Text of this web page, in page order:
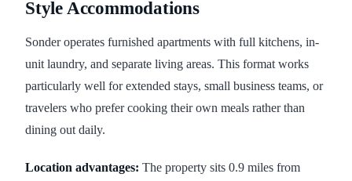
Style Accommodations
Sonder operates furnished apartments with full kitchens, in-
unit laundry, and separate living areas. This format works
particularly well for extended stays, small business teams, or
travelers who prefer cooking their own meals rather than
dining out daily.
Location advantages: The property sits 0.9 miles from